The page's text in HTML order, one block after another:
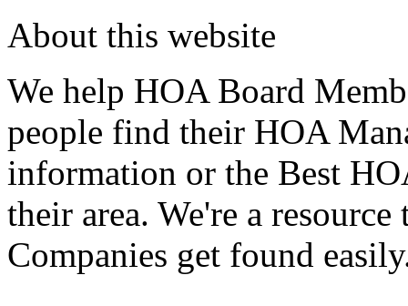
About this website
We help HOA Board
people find their HOA
information or the Best
their area. We're a
Companies get found